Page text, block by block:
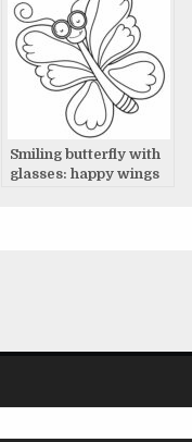
Smiling butterfly with
glasses: happy wings